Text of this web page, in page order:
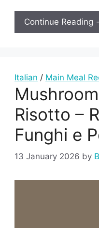
Continue Reading
Italian / Main Meal
Risotto –
Funghi e
13 January 2026 by